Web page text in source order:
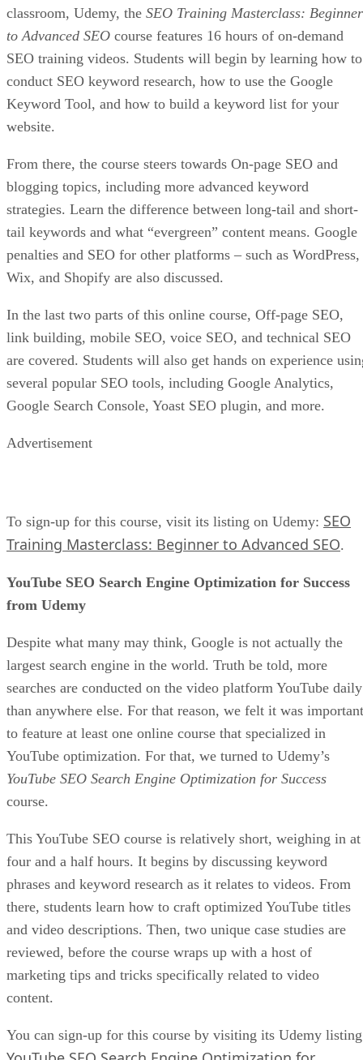
classroom, Udemy, the SEO Training Masterclass: Beginner
to Advanced SEO course features 16 hours of on-demand
SEO training videos. Students will begin by learning how to
conduct SEO keyword research, how to use the Google
Keyword Tool, and how to build a keyword list for your
website.
From there, the course steers towards On-page SEO and
blogging topics, including more advanced keyword
strategies. Learn the difference between long-tail and short-
tail keywords and what “evergreen” content means. Google
penalties and SEO for other platforms – such as WordPress,
Wix, and Shopify are also discussed.
In the last two parts of this online course, Off-page SEO,
link building, mobile SEO, voice SEO, and technical SEO
are covered. Students will also get hands on experience
several popular SEO tools, including Google Analytics,
Google Search Console, Yoast SEO plugin, and more.
Advertisement
To sign-up for this course, visit its listing on Udemy: SEO
Training Masterclass: Beginner to Advanced SEO.
YouTube SEO Search Engine Optimization for Success
from Udemy
Despite what many may think, Google is not actually the
largest search engine in the world. Truth be told, more
searches are conducted on the video platform YouTube daily
than anywhere else. For that reason, we felt it was important
to feature at least one online course that specialized in
YouTube optimization. For that, we turned to Udemy’s
YouTube SEO Search Engine Optimization for Success
course.
This YouTube SEO course is relatively short, weighing in at
four and a half hours. It begins by discussing keyword
phrases and keyword research as it relates to videos. From
there, students learn how to craft optimized YouTube titles
and video descriptions. Then, two unique case studies are
reviewed, before the course wraps up with a host of
marketing tips and tricks specifically related to video
content.
You can sign-up for this course by visiting its Udemy